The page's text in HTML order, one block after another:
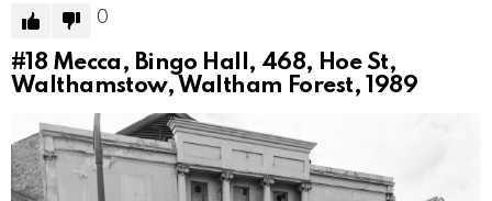
0
#18 Mecca, Bingo Hall, 468, Hoe St,
Walthamstow, Waltham Forest, 1989